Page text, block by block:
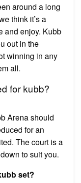
around a long
think it’s a
and enjoy. Kubb
out in the
winning in any
all.
for kubb?
Arena should
for an
The court is a
to suit you.
set?